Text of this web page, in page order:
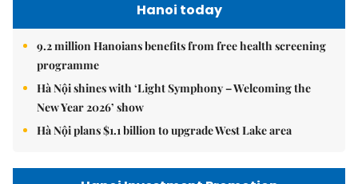
Hanoi today
9.2 million Hanoians benefits from free health screening
programme
Hà Nội shines with ‘Light Symphony – Welcoming the
New Year 2026’ show
Hà Nội plans $1.1 billion to upgrade West Lake area